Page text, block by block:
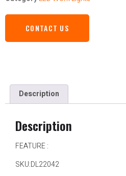
CONTACT US
Description
Description
FEATURE :
SKU:DL22042